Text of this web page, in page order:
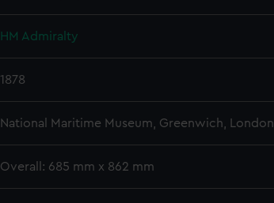
HM Admiralty
1878
National Maritime Museum, Greenwich, London
Overall: 685 mm x 862 mm